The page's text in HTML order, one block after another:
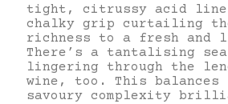
tight, citrussy acid line
chalky grip curtailing
richness to a fresh and
There’s a tantalising
lingering through the
wine, too. This balances
savoury complexity